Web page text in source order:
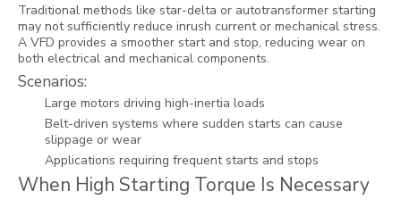
Traditional methods like star-delta or autotransformer starting
may not sufficiently reduce inrush current or mechanical stress.
A VFD provides a smoother start and stop, reducing wear on
both electrical and mechanical components.
Scenarios:
Large motors driving high-inertia loads
Belt-driven systems where sudden starts can cause
slippage or wear
Applications requiring frequent starts and stops
When High Starting Torque Is Necessary